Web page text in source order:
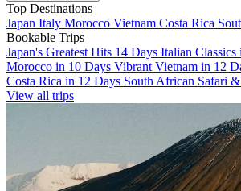
Top Destinations
Japan Italy Morocco Vietnam Costa Rica
Bookable Trips
Japan's Greatest Hits 14 Days Italian Classics
Morocco in 10 Days Vibrant Vietnam in 12
Costa Rica in 12 Days South African Safari
View all trips